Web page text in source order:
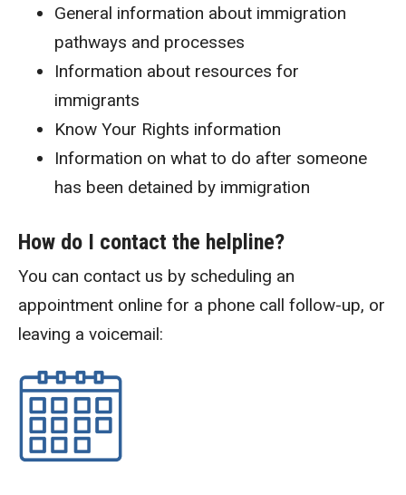
General information about immigration
pathways and processes
Information about resources for
immigrants
Know Your Rights information
Information on what to do after someone
has been detained by immigration
How do I contact the helpline?
You can contact us by scheduling an
appointment online for a phone call follow-up, or
leaving a voicemail: